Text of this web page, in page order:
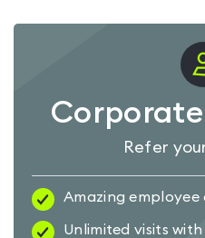
Refer
Amazing employee
Unlimited visits